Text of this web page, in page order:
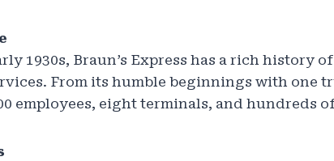
1930s, Braun’s Express has a rich history
From its humble beginnings with one
employees, eight terminals, and hundreds